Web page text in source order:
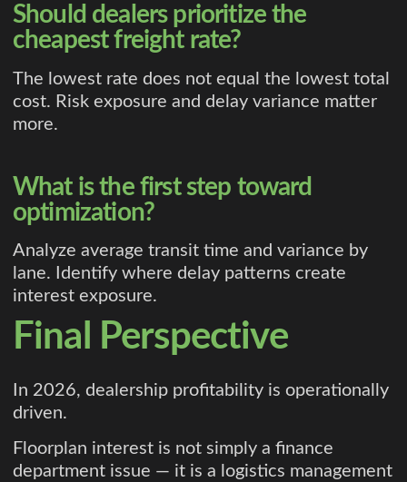
Should dealers prioritize the
cheapest freight rate?
The lowest rate does not equal the lowest total
cost. Risk exposure and delay variance matter
more.
What is the first step toward
optimization?
Analyze average transit time and variance by
lane. Identify where delay patterns create
interest exposure.
Final Perspective
In 2026, dealership profitability is operationally
driven.
Floorplan interest is not simply a finance
department issue — it is a logistics management